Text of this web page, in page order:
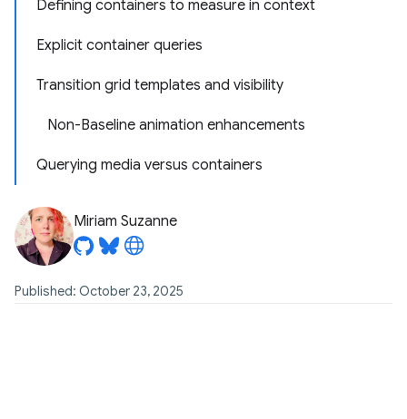
Defining containers to measure in context
Explicit container queries
Transition grid templates and visibility
Non-Baseline animation enhancements
Querying media versus containers
Miriam Suzanne
Published: October 23, 2025